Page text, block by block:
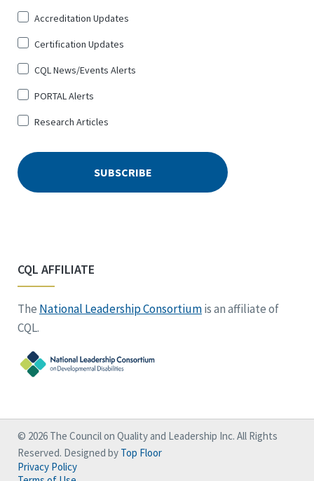
for
*
Accreditation Updates
Certification Updates
CQL News/Events Alerts
PORTAL Alerts
Research Articles
CQL AFFILIATE
The National Leadership Consortiumis an affiliate of
CQL.
© 2026 The Council on Quality and Leadership Inc. All Rights
Reserved. Designed by Top Floor
Privacy Policy